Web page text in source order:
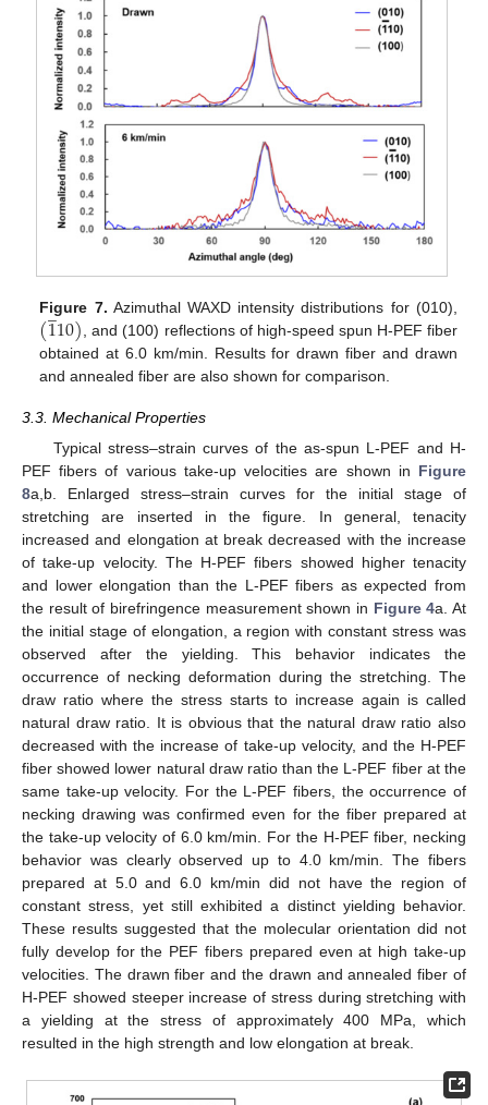
Figure 7. Azimuthal WAXD intensity distributions for (010),
(1
̲10) , and (100) reflections of high-speed spun H-PEF fiber
obtained at 6.0 km/min. Results for drawn fiber and drawn
and annealed fiber are also shown for comparison.
3.3. Mechanical Properties
Typical stress–strain curves of the as-spun L-PEF and H-
PEF fibers of various take-up velocities are shown in Figure
8a,b. Enlarged stress–strain curves for the initial stage of
stretching are inserted in the figure. In general, tenacity
increased and elongation at break decreased with the increase
of take-up velocity. The H-PEF fibers showed higher tenacity
and lower elongation than the L-PEF fibers as expected from
the result of birefringence measurement shown in Figure 4a. At
the initial stage of elongation, a region with constant stress was
observed after the yielding. This behavior indicates the
occurrence of necking deformation during the stretching. The
draw ratio where the stress starts to increase again is called
natural draw ratio. It is obvious that the natural draw ratio also
decreased with the increase of take-up velocity, and the H-PEF
fiber showed lower natural draw ratio than the L-PEF fiber at the
same take-up velocity. For the L-PEF fibers, the occurrence of
necking drawing was confirmed even for the fiber prepared at
the take-up velocity of 6.0 km/min. For the H-PEF fiber, necking
behavior was clearly observed up to 4.0 km/min. The fibers
prepared at 5.0 and 6.0 km/min did not have the region of
constant stress, yet still exhibited a distinct yielding behavior.
These results suggested that the molecular orientation did not
fully develop for the PEF fibers prepared even at high take-up
velocities. The drawn fiber and the drawn and annealed fiber of
H-PEF showed steeper increase of stress during stretching with
a yielding at the stress of approximately 400 MPa, which
resulted in the high strength and low elongation at break.